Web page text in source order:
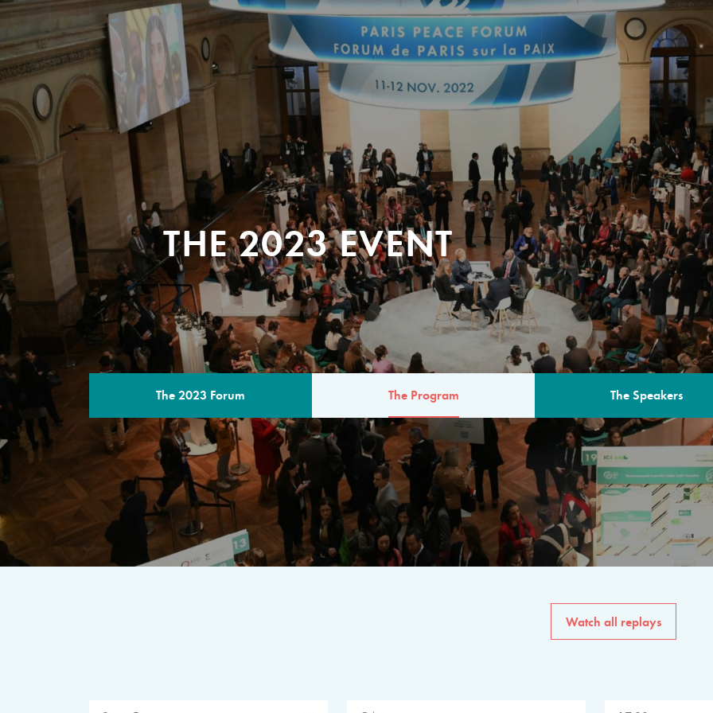
THE 2023 EVENT
The 2023 Forum The Program The Speakers
THE PROGRAM
A multilateral milestone
The program for the 6th
speakers from
private sector, philanthropy
common solutions to the
Watch all replays